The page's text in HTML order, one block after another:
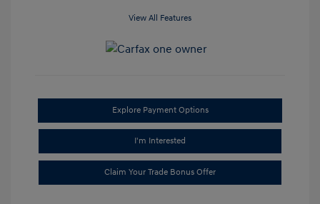
View All Features
Explore Payment Options
I'm Interested
Claim Your Trade Bonus Offer